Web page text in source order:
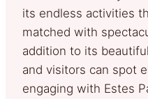
its endless activities
matched with
addition to its
and visitors can spot
engaging with Estes